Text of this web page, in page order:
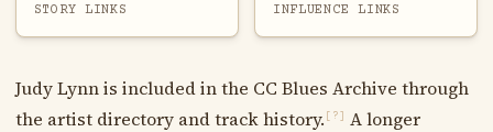
STORY LINKS INFLUENCE LINKS
Judy Lynn is included in the CC Blues Archive through
the artist directory and track history. [?]
A longer